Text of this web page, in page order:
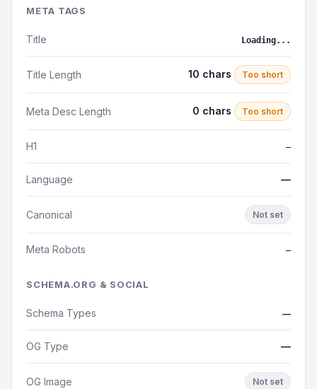
META TAGS
Title Loading...
Title Length 10 chars Too short
Meta Desc Length 0 chars Too short
H1 —
Language —
Canonical Not set
Meta Robots —
SCHEMA.ORG & SOCIAL
Schema Types —
OG Type —
OG Image Not set